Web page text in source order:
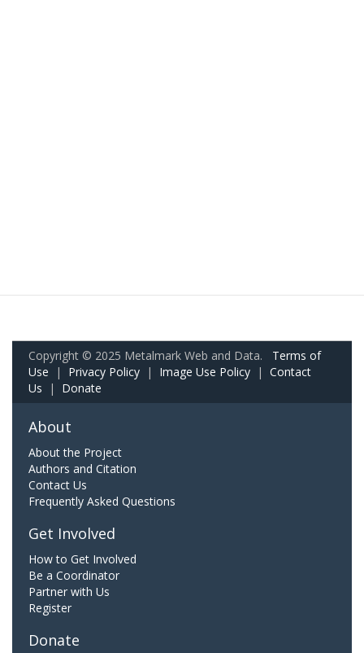
Copyright © 2025 Metalmark Web and Data. Terms of
Use | Privacy Policy | Image Use Policy | Contact
Us | Donate
About
About the Project
Authors and Citation
Contact Us
Frequently Asked Questions
Get Involved
How to Get Involved
Be a Coordinator
Partner with Us
Register
Donate